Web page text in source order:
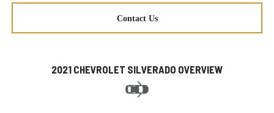
Contact Us
2021 CHEVROLET SILVERADO OVERVIEW